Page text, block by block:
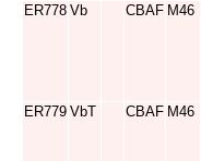
ER778 Vb CBAF M46
ER779 VbT CBAF M46